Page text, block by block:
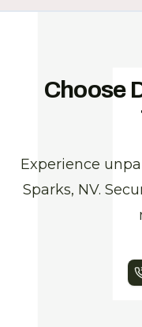
Choose
Experience
Sparks, NV.